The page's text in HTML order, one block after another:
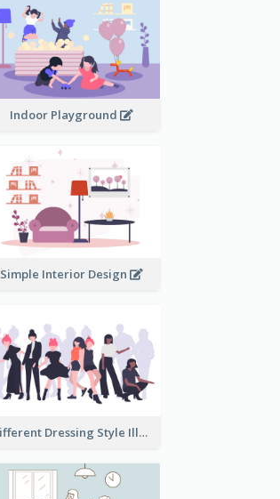
Indoor Playground
Simple Interior Design
Different Dressing Style Illustration